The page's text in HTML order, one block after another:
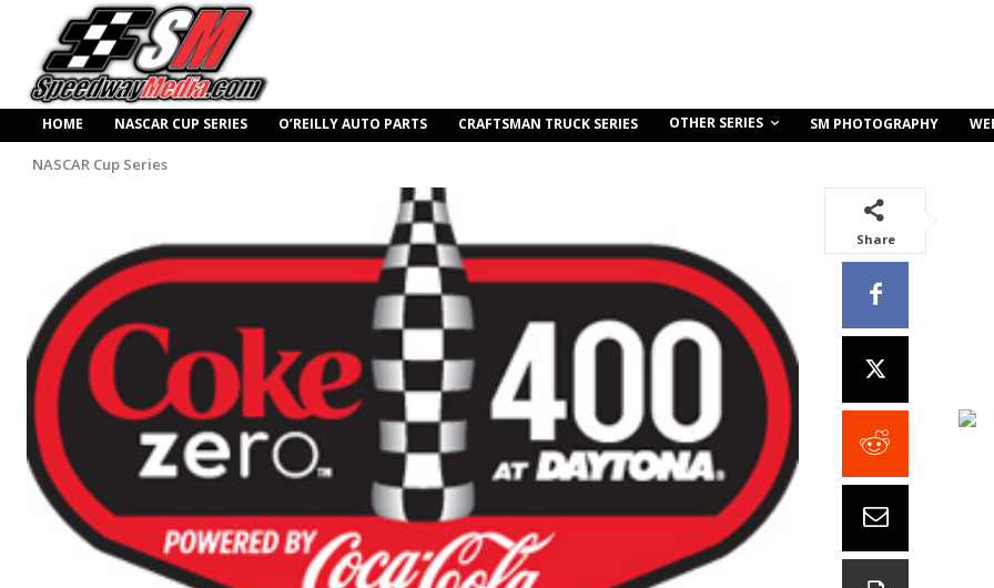
HOME NASCAR CUP SERIES O’REILLY AUTO PARTS CRAFTSMAN TRUCK SERIES OTHER SERIES SM PHOTOGRAPHY
NASCAR Cup Series
Share